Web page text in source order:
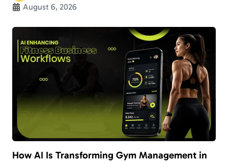
August 6, 2026
How AI Is Transforming Gym Management in